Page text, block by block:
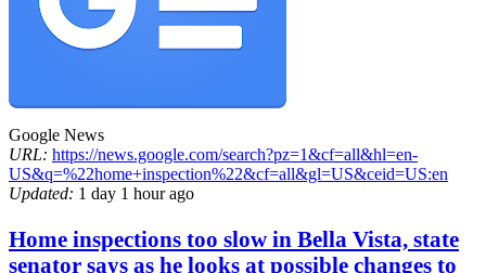
Google News
URL: https://news.google.com/search?pz=1&cf=all&hl=en-
US&q=%22home+inspection%22&cf=all&gl=US&ceid=US:en
Updated: 1 day 1 hour ago
Home inspections too slow in Bella Vista, state
senator says as he looks at possible changes to